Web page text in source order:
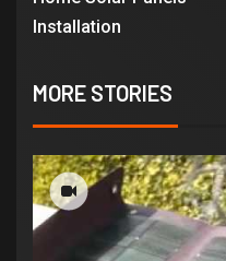
Installation
MORE STORIES